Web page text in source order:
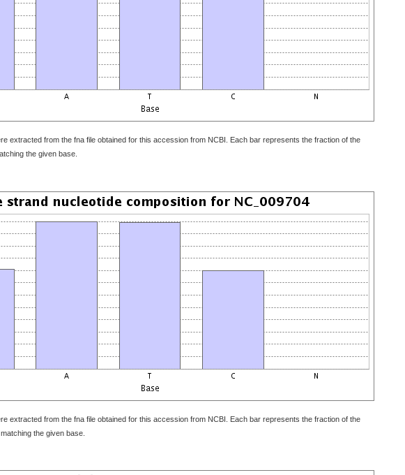
extracted from the fna file obtained for this accession from NCBI. Each bar represents the fraction of the
the given base.
extracted from the fna file obtained for this accession from NCBI. Each bar represents the fraction of the
the given base.